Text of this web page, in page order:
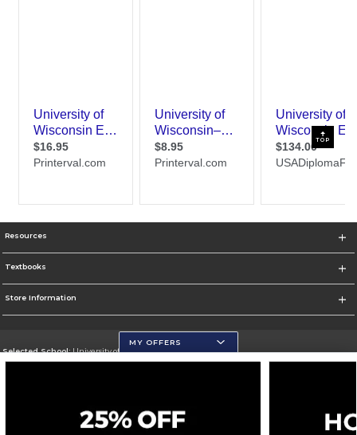
TOP
Resources
Textbooks
Store Information
Selected School:University of Wisconsin - Eau Claire
MY OFFERS